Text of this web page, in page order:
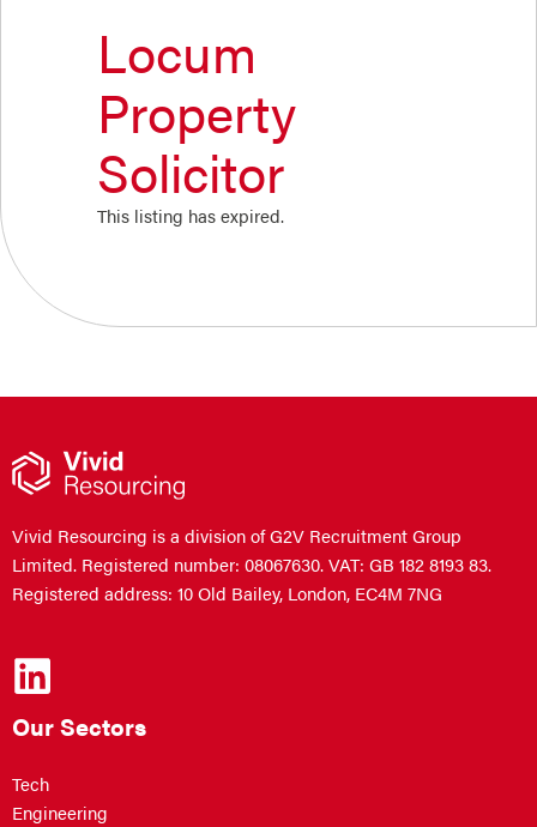
Locum
Property
Solicitor
This listing has expired.
Vivid Resourcing is a division of G2V Recruitment Group
Limited. Registered number: 08067630. VAT: GB 182 8193 83.
Registered address: 10 Old Bailey, London, EC4M 7NG
Our Sectors
Tech
Engineering